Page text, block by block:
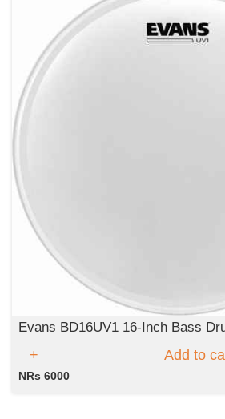
Evans BD16UV1 16-Inch Bass
Add to
NRs 6000